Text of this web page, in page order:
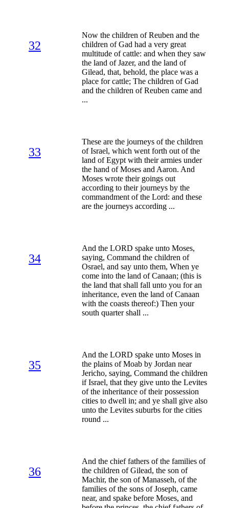
32
Now the children of Reuben and the
children of Gad had a very great
multitude of cattle: and when they saw
the land of Jazer, and the land of
Gilead, that, behold, the place was a
place for cattle; The children of Gad
and the children of Reuben came and
...
33
These are the journeys of the children
of Israel, which went forth out of the
land of Egypt with their armies under
the hand of Moses and Aaron. And
Moses wrote their goings out
according to their journeys by the
commandment of the Lord: and these
are the journeys according ...
34
And the LORD spake unto Moses,
saying, Command the children of
Osrael, and say unto them, When ye
come into the land of Canaan; (this is
the land that shall fall unto you for an
inheritance, even the land of Canaan
with the coasts thereof:) Then your
south quarter shall ...
35
And the LORD spake unto Moses in
the plains of Moab by Jordan near
Jericho, saying, Command the children
if Israel, that they give unto the Levites
of the inheritance of their possession
cities to dwell in; and ye shall give also
unto the Levites suburbs for the cities
round ...
36
And the chief fathers of the families of
the children of Gilead, the son of
Machir, the son of Manasseh, of the
families of the sons of Joseph, came
near, and spake before Moses, and